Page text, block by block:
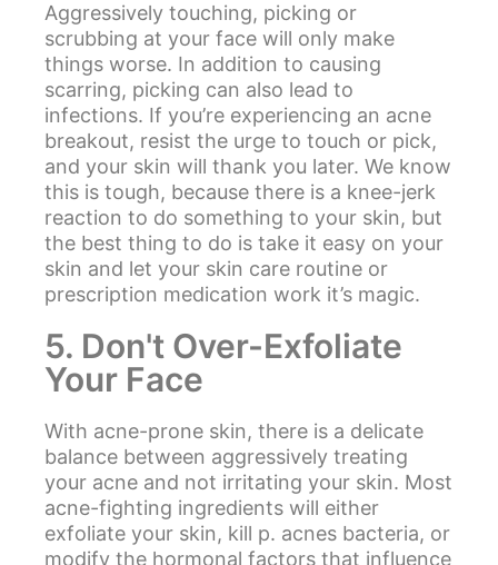
Aggressively touching, picking or
scrubbing at your face will only make
things worse. In addition to causing
scarring, picking can also lead to
infections. If you’re experiencing an acne
breakout, resist the urge to touch or pick,
and your skin will thank you later. We know
this is tough, because there is a knee-jerk
reaction to do something to your skin, but
the best thing to do is take it easy on your
skin and let your skin care routine or
prescription medication work it’s magic.
5. Don't Over-Exfoliate
Your Face
With acne-prone skin, there is a delicate
balance between aggressively treating
your acne and not irritating your skin. Most
acne-fighting ingredients will either
exfoliate your skin, kill p. acnes bacteria, or
modify the hormonal factors that influence